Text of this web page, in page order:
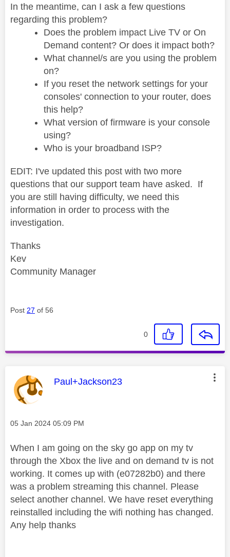
In the meantime, can I ask a few questions
regarding this problem?
Does the problem impact Live TV or On
Demand content? Or does it impact both?
What channel/s are you using the problem
on?
If you reset the network settings for your
consoles' connection to your router, does
this help?
What version of firmware is your console
using?
Who is your broadband ISP?
EDIT: I've updated this post with two more
questions that our support team have asked. If
you are still having difficulty, we need this
information in order to process with the
investigation.
Thanks
Kev
Community Manager
Post 27 of 56
0
This message was authored by:
Paul+Jackson23
Message posted on
‎05 Jan 2024 05:09 PM
When I am going on the sky go app on my tv
through the Xbox the live and on demand tv is not
working. It comes up with (e07282b0) and there
was a problem streaming this channel. Please
select another channel. We have reset everything
reinstalled including the wifi nothing has changed.
Any help thanks